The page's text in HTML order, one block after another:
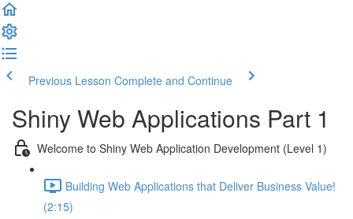
Previous Lesson Complete and Continue
Shiny Web Applications Part 1
Welcome to Shiny Web Application Development (Level 1)
Building Web Applications that Deliver Business Value!
(2:15)